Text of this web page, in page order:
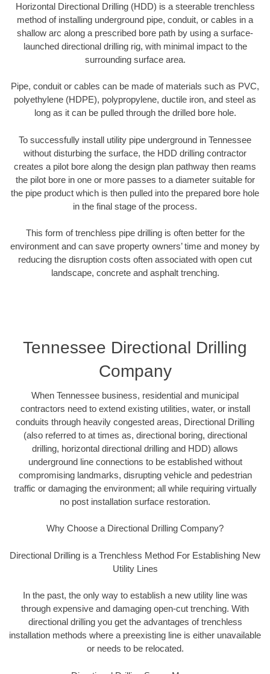
Horizontal Directional Drilling (HDD) is a steerable trenchless
method of installing underground pipe, conduit, or cables in a
shallow arc along a prescribed bore path by using a surface-
launched directional drilling rig, with minimal impact to the
surrounding surface area.
Pipe, conduit or cables can be made of materials such as PVC,
polyethylene (HDPE), polypropylene, ductile iron, and steel as
long as it can be pulled through the drilled bore hole.
To successfully install utility pipe underground in Tennessee
without disturbing the surface, the HDD drilling contractor
creates a pilot bore along the design plan pathway then reams
the pilot bore in one or more passes to a diameter suitable for
the pipe product which is then pulled into the prepared bore hole
in the final stage of the process.
This form of trenchless pipe drilling is often better for the
environment and can save property owners’ time and money by
reducing the disruption costs often associated with open cut
landscape, concrete and asphalt trenching.
Tennessee Directional Drilling
Company
When Tennessee business, residential and municipal
contractors need to extend existing utilities, water, or install
conduits through heavily congested areas, Directional Drilling
(also referred to at times as, directional boring, directional
drilling, horizontal directional drilling and HDD) allows
underground line connections to be established without
compromising landmarks, disrupting vehicle and pedestrian
traffic or damaging the environment; all while requiring virtually
no post installation surface restoration.
Why Choose a Directional Drilling Company?
Directional Drilling is a Trenchless Method For Establishing New
Utility Lines
In the past, the only way to establish a new utility line was
through expensive and damaging open-cut trenching. With
directional drilling you get the advantages of trenchless
installation methods where a preexisting line is either unavailable
or needs to be relocated.